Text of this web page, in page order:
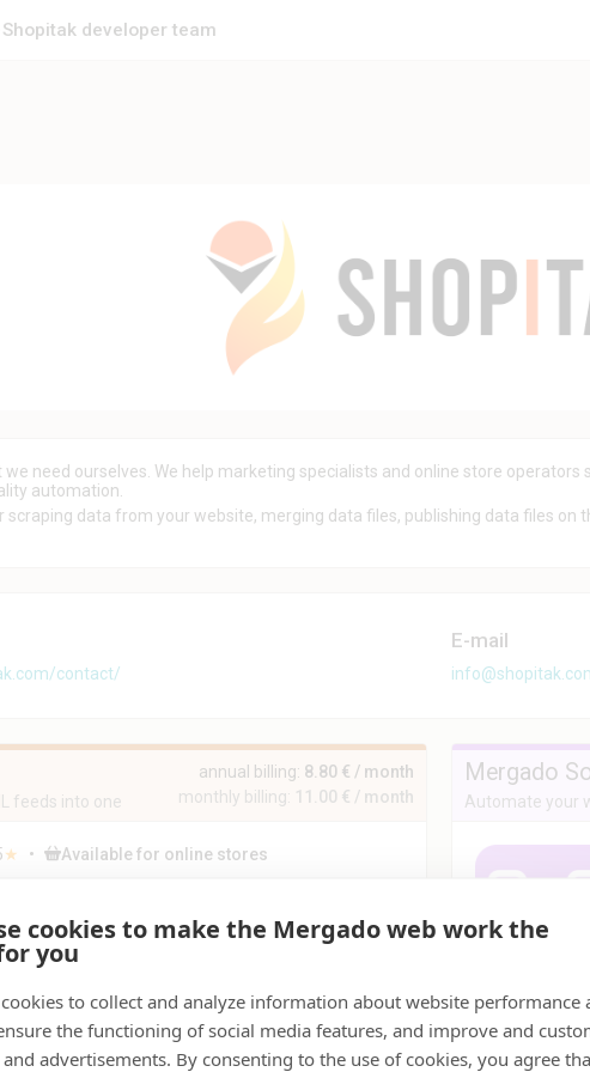
Shopitak developer team
we need ourselves. We help marketing specialists and online store
automation.
scraping data from your website, merging data files, publishing data files on
contact/
E-mail
feeds into one
annual billing: 8.80 € / month
monthly billing: 11.00 € / month
★ • Available for online stores
Bull is a universal editor that merges any
of feeds into a single file, unifies element
errors that other tools cannot handle, and
prepares data for further processing in Mergado and
systems.
Mergado
Automate your
cookies to make the Mergado web work the
you
to collect and analyze information about website performance
the functioning of social media features, and improve and
advertisements. By consenting to the use of cookies, you agree